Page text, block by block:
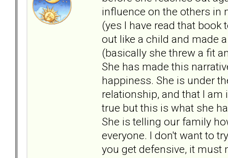
influence on the others in
(yes I have read that
out like a child and made
(basically she threw a fit
She has made this
happiness. She is under
relationship, and that I
true but this is what she
She is telling our family
everyone. I don't want to
you get defensive, it must